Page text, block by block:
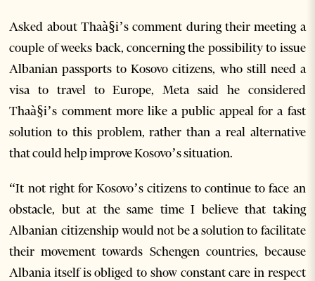
Asked about Thaà§i’s comment during their meeting a
couple of weeks back, concerning the possibility to issue
Albanian passports to Kosovo citizens, who still need a
visa to travel to Europe, Meta said he considered
Thaà§i’s comment more like a public appeal for a fast
solution to this problem, rather than a real alternative
that could help improve Kosovo’s situation.
“It not right for Kosovo’s citizens to continue to face an
obstacle, but at the same time I believe that taking
Albanian citizenship would not be a solution to facilitate
their movement towards Schengen countries, because
Albania itself is obliged to show constant care in respect